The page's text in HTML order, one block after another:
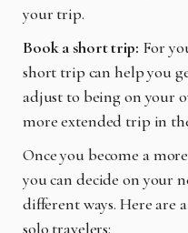
your trip.
Book a short trip: For
short trip can help you
adjust to being on your
more extended trip in
Once you become a
you can decide on your
different ways. Here are
solo travelers: